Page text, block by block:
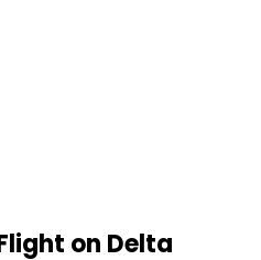
on Delta